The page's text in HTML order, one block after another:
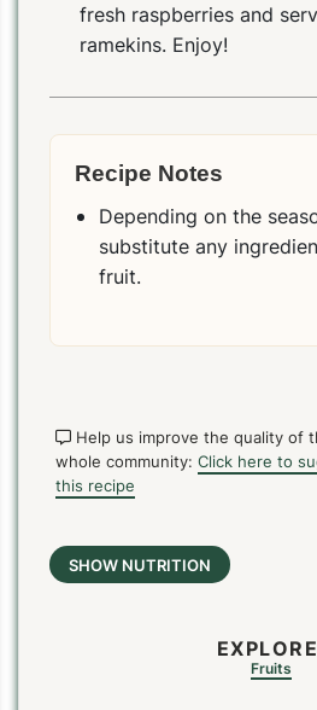
fresh raspberries and
ramekins. Enjoy!
Recipe Notes
Depending on the
substitute any
fruit.
Help us improve the quality of
whole community: Click here to
this recipe
SHOW NUTRITION
Fruits